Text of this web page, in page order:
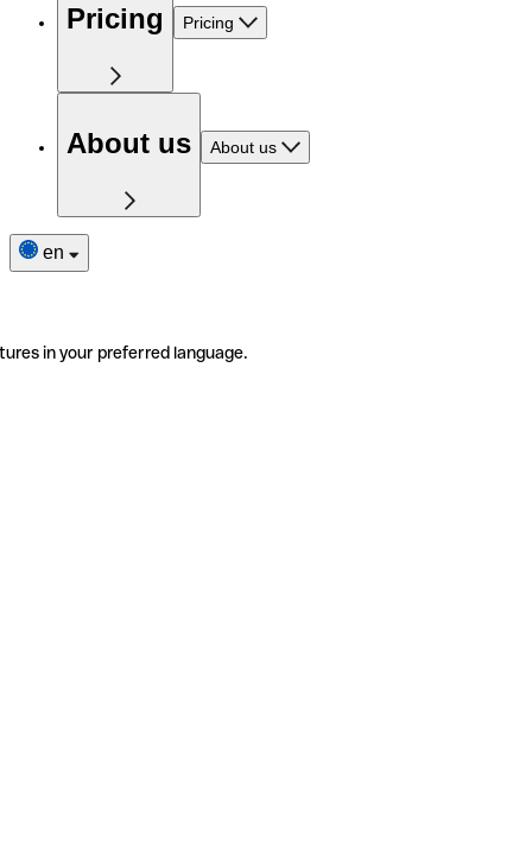
Pricing Pricing
About us About us
en
in your preferred language.